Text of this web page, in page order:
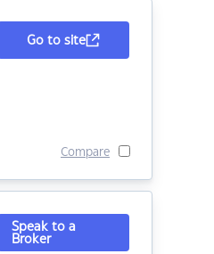
Go to site
Compare
Speak to a
Broker